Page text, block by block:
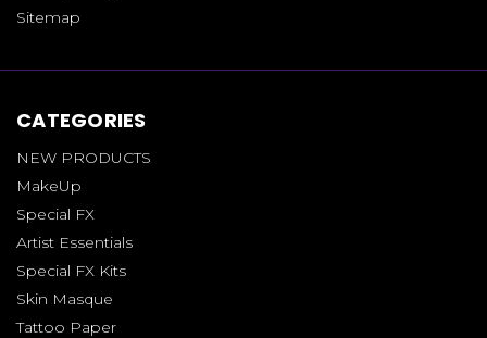
Sitemap
CATEGORIES
NEW PRODUCTS
MakeUp
Special FX
Artist Essentials
Special FX Kits
Skin Masque
Tattoo Paper